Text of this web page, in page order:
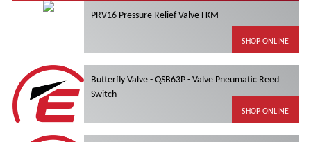
PRV16 Pressure Relief Valve FKM
SHOP ONLINE
Butterfly Valve - QSB63P - Valve Pneumatic Reed
Switch
SHOP ONLINE